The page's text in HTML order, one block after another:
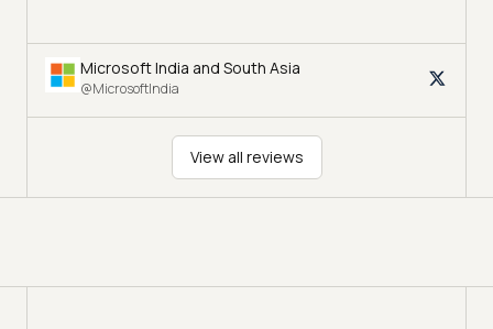
Microsoft India and South Asia
@MicrosoftIndia
View all reviews